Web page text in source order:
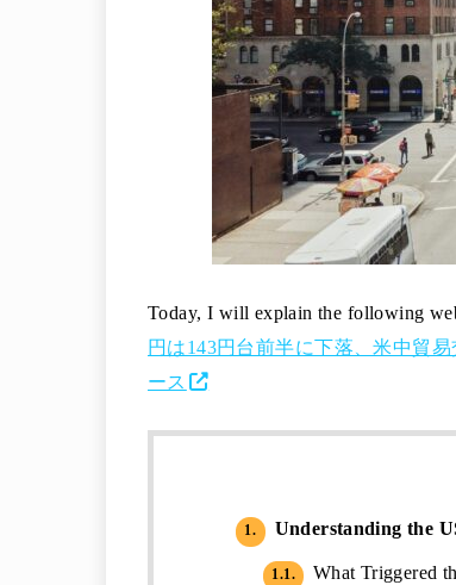
Today, I will explain the following
円は143円台前半に下落、米中貿
ース
1. Understanding the
1.1. What Triggered